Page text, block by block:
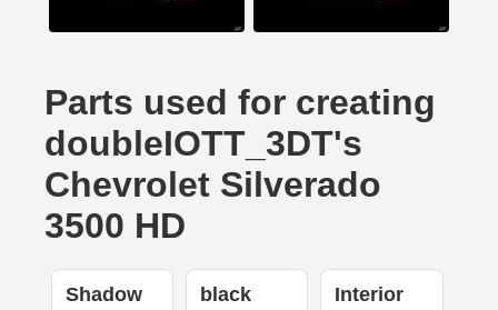
Parts used for creating
doubleIOTT_3DT's
Chevrolet Silverado
3500 HD
Shadow black Interior